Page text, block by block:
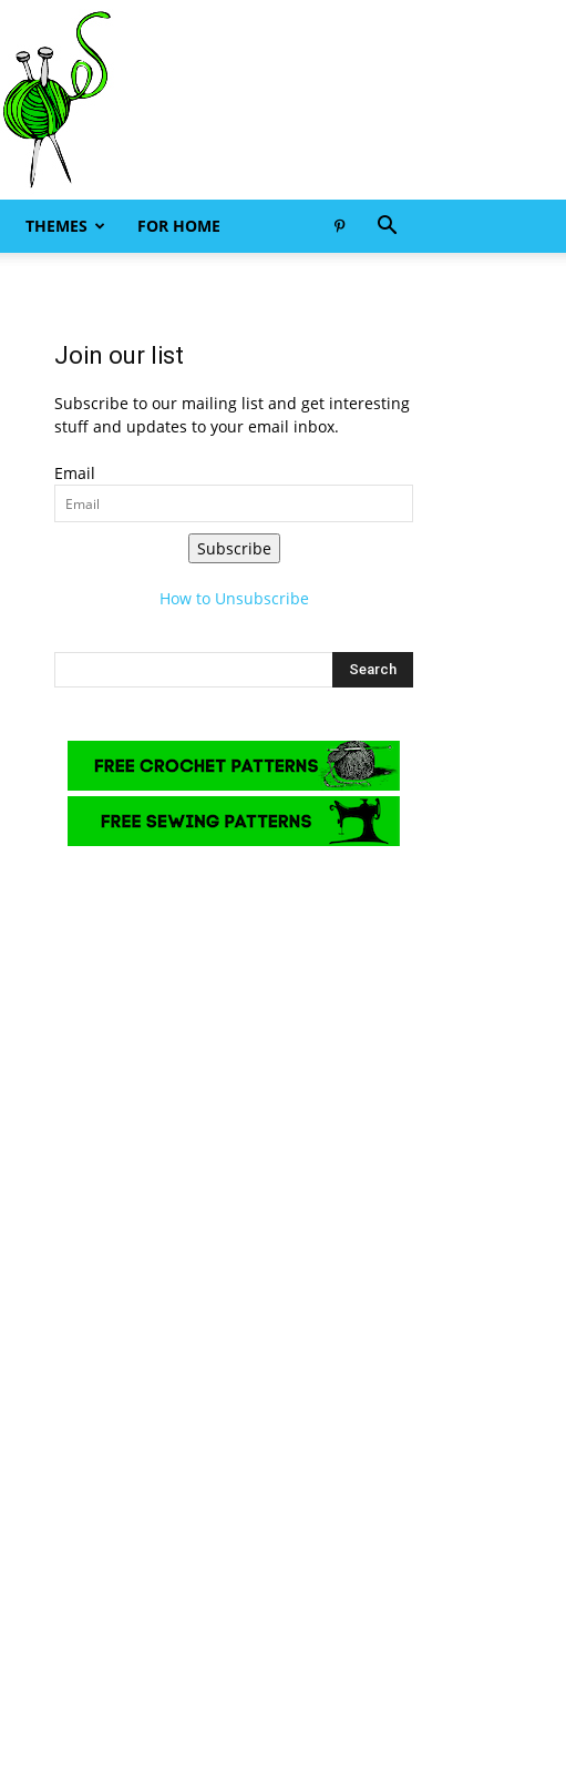
THEMES FOR HOME
Join our list
Subscribe to our mailing list and get interesting
stuff and updates to your email inbox.
Email
Subscribe
How to Unsubscribe